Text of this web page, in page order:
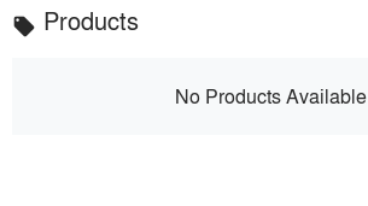
local_offer Products
No Products Available